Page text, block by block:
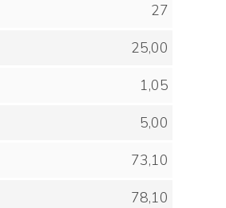
27
25,00
1,05
5,00
73,10
78,10